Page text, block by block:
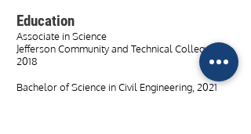
Education
Associate in Science
Jefferson Community and Technical College,
2018
Bachelor of Science in Civil Engineering, 2021